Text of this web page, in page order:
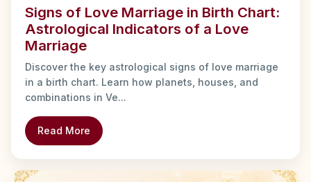
Signs of Love Marriage in Birth Chart:
Astrological Indicators of a Love
Marriage
Discover the key astrological signs of love marriage
in a birth chart. Learn how planets, houses, and
combinations in Ve...
Read More